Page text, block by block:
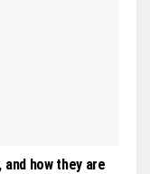
how they are